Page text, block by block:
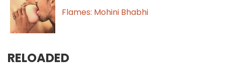
Flames: Mohini Bhabhi
RELOADED